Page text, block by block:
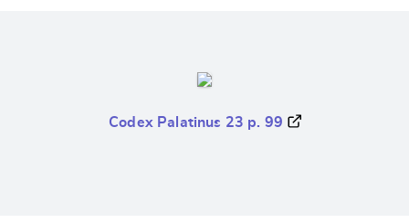
Codex Palatinus 23 p. 99